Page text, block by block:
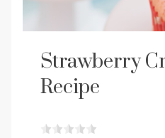
Strawberry
Recipe